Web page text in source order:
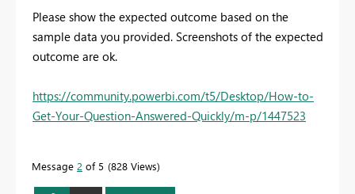
Please show the expected outcome based on the
sample data you provided. Screenshots of the expected
outcome are ok.
https://community.powerbi.com/t5/Desktop/How-to-
Get-Your-Question-Answered-Quickly/m-p/1447523
Message 2 of 5 828 Views